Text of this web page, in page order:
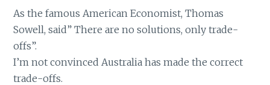
As the famous American Economist, Thomas
Sowell, said” There are no solutions, only trade-
offs”.
I’m not convinced Australia has made the correct
trade-offs.